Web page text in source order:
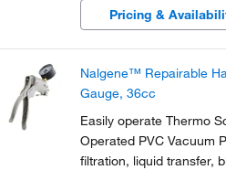
Pricing &
Nalgene™ Repairable
Gauge, 36cc
Easily operate Thermo
Operated PVC Vacuum
filtration, liquid transfer,